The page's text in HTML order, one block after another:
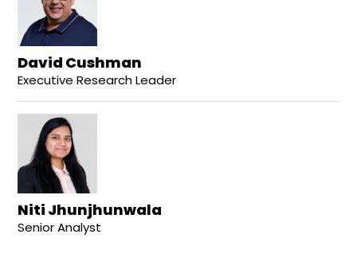
David Cushman
Executive Research Leader
Niti Jhunjhunwala
Senior Analyst